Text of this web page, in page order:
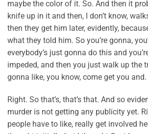
maybe the color of it. So. And then it
knife up in it and then, I don’t know,
then they get him later, evidently,
what they told him. So you’re gonna,
everybody’s just gonna do this and
impeded, and then you just walk up the
gonna like, you know, come get you and.
Right. So that’s, that’s that. And so
murder is not getting any publicity yet.
people have to like, really get involved